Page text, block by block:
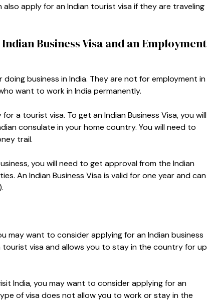
also apply for an Indian tourist visa if they are traveling
Business Visa and an Employment
business in India. They are not for employment in
want to work in India permanently.
for a tourist visa. To get an Indian Business Visa, you will
consulate in your home country. You will need to
trail.
you will need to get approval from the Indian
An Indian Business Visa is valid for one year and can
may want to consider applying for an Indian business
visa and allows you to stay in the country for up
India, you may want to consider applying for an
of visa does not allow you to work or stay in the